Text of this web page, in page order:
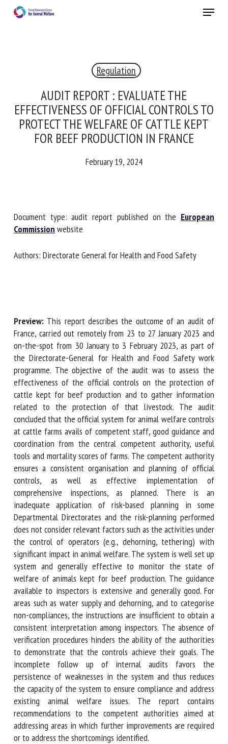
Menu
Regulation
AUDIT REPORT : EVALUATE THE
EFFECTIVENESS OF OFFICIAL CONTROLS
TO PROTECT THE WELFARE OF CATTLE
KEPT FOR BEEF PRODUCTION IN FRANCE
February 19, 2024
Document type: audit report published on theEuropean
Commission website
Authors: Directorate General for Health and Food Safety
Preview: This report describes the outcome of an audit of
France, carried out remotely from 23 to 27 January 2023 and
on-the-spot from 30 January to 3 February 2023, as part of
the Directorate-General for Health and Food Safety work
programme. The objective of the audit was to assess the
effectiveness of the official controls on the protection of
cattle kept for beef production and to gather information
related to the protection of that livestock. The audit
concluded that the official system for animal welfare
controls at cattle farms avails of competent staff, good
guidance and coordination from the central competent
authority, useful tools and mortality scores of farms. The
competent authority ensures a consistent organisation and
planning of official controls, as well as effective
implementation of comprehensive inspections, as planned.
There is an inadequate application of risk-based planning
in some Departmental Directorates and the risk-planning
performed does not consider relevant factors such as the
activities under the control of operators (e.g., dehorning,
tethering) with significant impact in animal welfare. The
system is well set up system and generally effective to
monitor the state of welfare of animals kept for beef
production. The guidance available to inspectors is
extensive and generally good. For areas such as water
supply and dehorning, and to categorise non-compliances,
the instructions are insufficient to obtain a consistent
interpretation among inspectors. The absence of
verification procedures hinders the ability of the
authorities to demonstrate that the controls achieve their
goals. The incomplete follow up of internal audits favors
the persistence of weaknesses in the system and thus
reduces the capacity of the system to ensure compliance
and address existing animal welfare issues. The report
contains recommendations to the competent authorities
aimed at addressing areas in which further improvements
RECEIVE A FREE MONTHLY BULLETIN
Select language
Name *
Email *
By submitting this form, I accept that the information
entered here will be used in the context of my relationship
with the FRCAW. *
Fields followed by * are mandatory